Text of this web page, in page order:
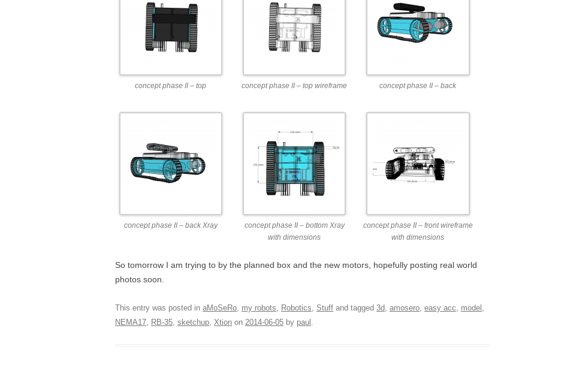
concept phase II – top concept phase II – top wireframe concept phase II – back
concept phase II – back Xray
concept phase II – bottom Xray
with dimensions
concept phase II – front wireframe
with dimensions
So tomorrow I am trying to by the planned box and the new motors, hopefully posting real world
photos soon.
This entry was posted in aMoSeRo, my robots, Robotics, Stuff and tagged 3d, amosero, easy acc, model ,
NEMA17, RB-35, sketchup, Xtion on 2014-06-05 by paul .